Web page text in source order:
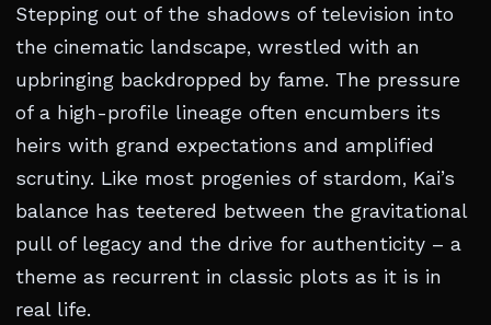
Stepping out of the shadows of television into
the cinematic landscape, wrestled with an
upbringing backdropped by fame. The pressure
of a high-profile lineage often encumbers its
heirs with grand expectations and amplified
scrutiny. Like most progenies of stardom, Kai’s
balance has teetered between the gravitational
pull of legacy and the drive for authenticity – a
theme as recurrent in classic plots as it is in
real life.